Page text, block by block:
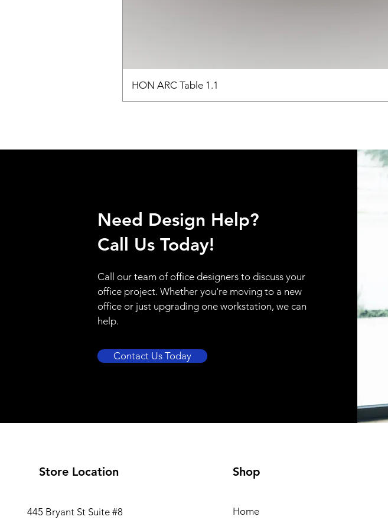
HON ARC Table 1.1
Need Design Help?
Call Us Today!
Call our team of office designers to discuss your
office project. Whether you're moving to a new
office or just upgrading one workstation, we can
help.
Contact Us Today
Store Location
445 Bryant St Suite #8
Shop
Home